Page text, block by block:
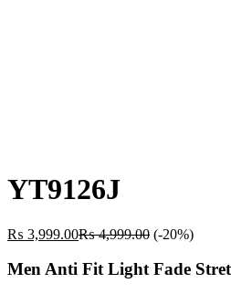
YT9126J
₨ 3,999.00₨4,999.00 (-20%)
Men Anti Fit Light Fade